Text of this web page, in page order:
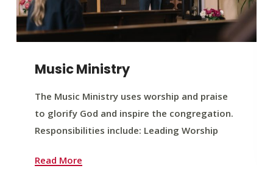
Music Ministry
The Music Ministry uses worship and praise
to glorify God and inspire the congregation.
Responsibilities include: Leading Worship
Read More